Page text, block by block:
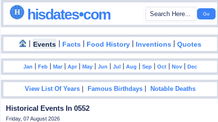
hisdates•com
| Events | Facts | Food History | Inventions |Quotes
Jan |Feb |Mar |Apr |May |Jun |Jul |Aug |Sep |Oct |Nov |Dec
View List Of Years |Famous Birthdays |Notable Deaths
Historical Events In 0552
Friday, 07 August 2026